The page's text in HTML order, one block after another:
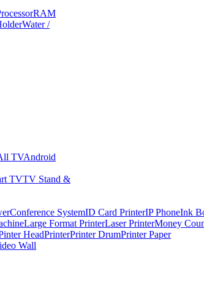
RAM
Water /
TVAndroid
TVTV Stand &
Conference SystemID Card PrinterIP PhoneInk
Large Format PrinterLaser PrinterMoney
HeadPrinterPrinter DrumPrinter Paper
Wall